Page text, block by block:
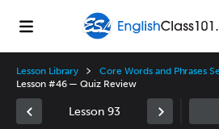
Lesson Library Core Words and Phrases
Lesson #46 — Quiz Review
Lesson 93